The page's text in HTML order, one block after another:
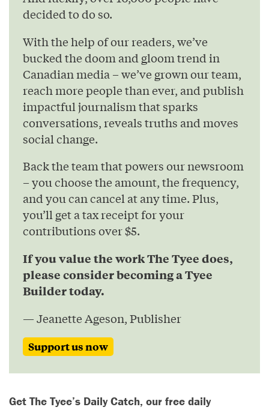
decided to do so.
With the help of our readers, we’ve
bucked the doom and gloom trend in
Canadian media – we’ve grown our team,
reach more people than ever, and publish
impactful journalism that sparks
conversations, reveals truths and moves
social change.
Back the team that powers our newsroom
– you choose the amount, the frequency,
and you can cancel at any time. Plus,
you’ll get a tax receipt for your
contributions over $5.
If you value the work The Tyee does,
please consider becoming a Tyee
Builder today.
— Jeanette Ageson, Publisher
Support us now
Get The Tyee’s Daily Catch, our free daily